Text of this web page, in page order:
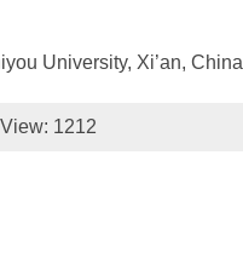
University, Xi’an, China
View: 1212